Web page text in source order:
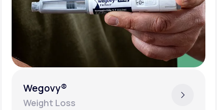
Zepbound®
Weight Loss